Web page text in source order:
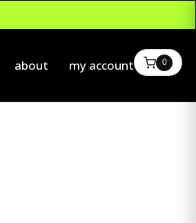
about my account 0